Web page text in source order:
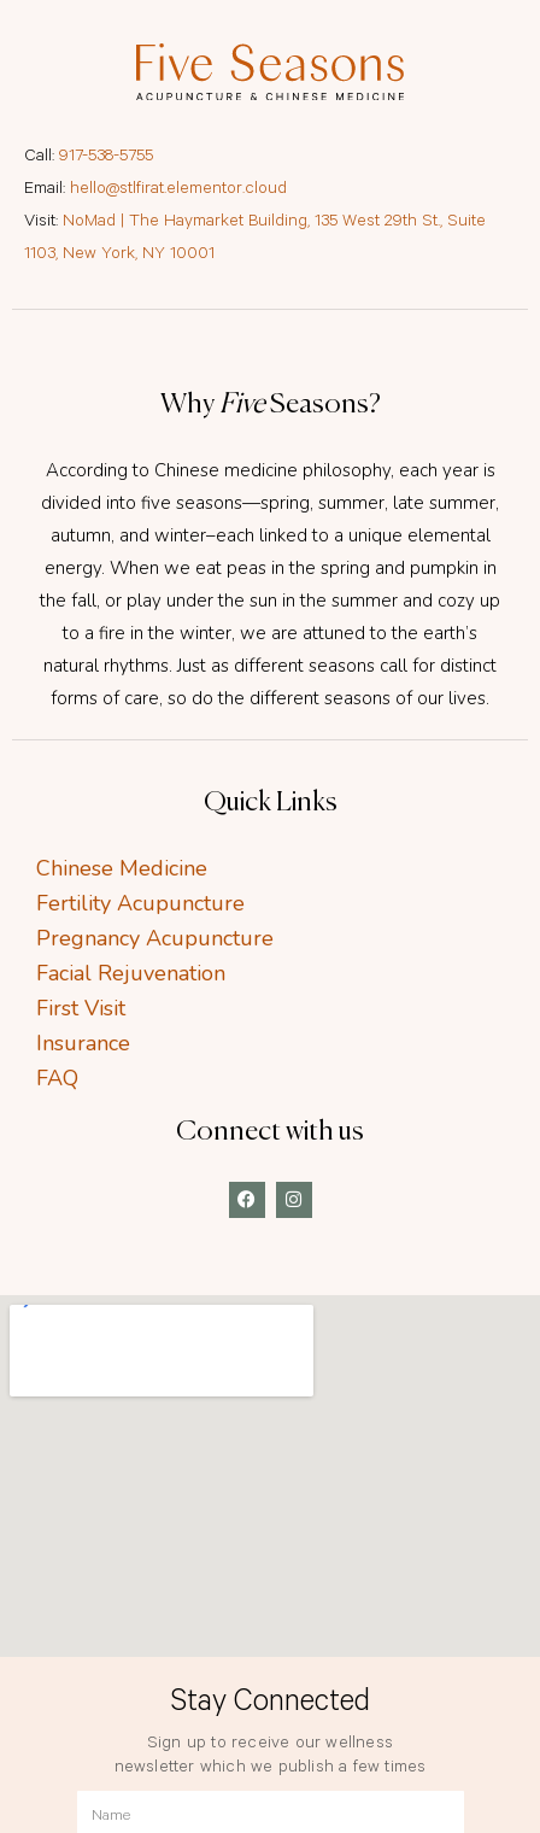
Quick Links
Chinese Medicine
Fertility Acupuncture
Pregnancy Acupuncture
Facial Rejuvenation
First Visit
Insurance
FAQ
Connect with us
F
a
o
I
n
r
Why FiveSeasons?
According to Chinese medicine philosophy, each year is
divided into five seasons—spring, summer, late summer,
autumn, and winter–each linked to a unique elemental
energy. When we eat peas in the spring and pumpkin in
the fall, or play under the sun in the summer and cozy up
to a fire in the winter, we are attuned to the earth’s
natural rhythms. Just as different seasons call for distinct
forms of care, so do the different seasons of our lives.
Call: 917-538-5755
Email: hello@stlfirat.elementor.cloud
Visit: NoMad | The Haymarket Building, 135 West 29th St., Suite
1103, New York, NY 10001
Stay Connected
Sign up to receive our wellness
newsletter which we publish a few times
a year.
Name